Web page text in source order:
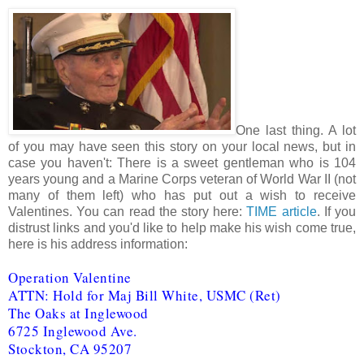
One last thing. A lot
of you may have seen this story on your local news, but in
case you haven't: There is a sweet gentleman who is 104
years young and a Marine Corps veteran of World War II (not
many of them left) who has put out a wish to receive
Valentines. You can read the story here:TIME article. If you
distrust links and you'd like to help make his wish come true,
here is his address information:
Operation Valentine
ATTN: Hold for Maj Bill White, USMC (Ret)
The Oaks at Inglewood
6725 Inglewood Ave.
Stockton, CA 95207